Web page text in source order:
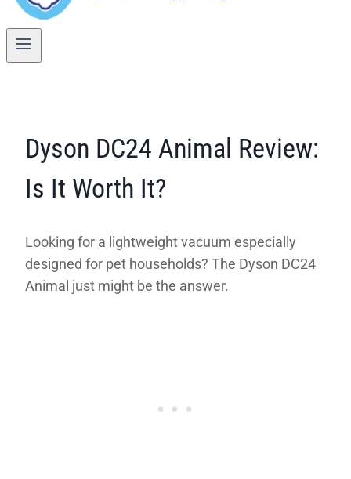
Dyson DC24 Animal Review:
Is It Worth It?
Looking for a lightweight vacuum especially
designed for pet households? The Dyson DC24
Animal just might be the answer.